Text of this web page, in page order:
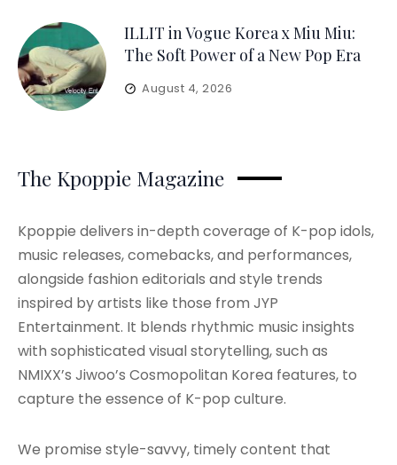
ILLIT in Vogue Korea x Miu Miu:
The Soft Power of a New Pop Era
August 4, 2026
The Kpoppie Magazine
Kpoppie delivers in-depth coverage of K-pop idols,
music releases, comebacks, and performances,
alongside fashion editorials and style trends
inspired by artists like those from JYP
Entertainment. It blends rhythmic music insights
with sophisticated visual storytelling, such as
NMIXX’s Jiwoo’s Cosmopolitan Korea features, to
capture the essence of K-pop culture.
We promise style-savvy, timely content that